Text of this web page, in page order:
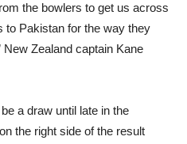
the bowlers to get us across
to Pakistan for the way they
New Zealand captain Kane
a draw until late in the
the right side of the result